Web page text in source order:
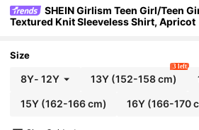
SHEIN Girlism Teen Girl/Teen
Textured Knit Sleeveless Shirt, Apricot
Size
8Y- 12Y 13Y (152-158 cm)
3 left
15Y(162-166 cm) 16Y (166-170